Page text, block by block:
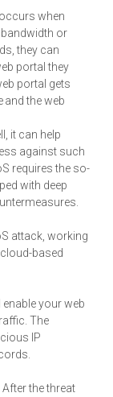
when
or
they can
portal they
portal gets
the web
it can help
against such
requires the so-
with deep
attack, working
based
your web
The
IP
the threat